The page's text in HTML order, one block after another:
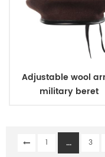
Adjustable wool
military beret
1 ... 3